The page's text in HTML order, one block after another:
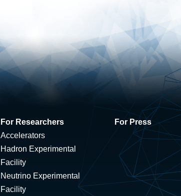
For Researchers
Accelerators
Hadron Experimental
Facility
Neutrino Experimental
Facility
For Press